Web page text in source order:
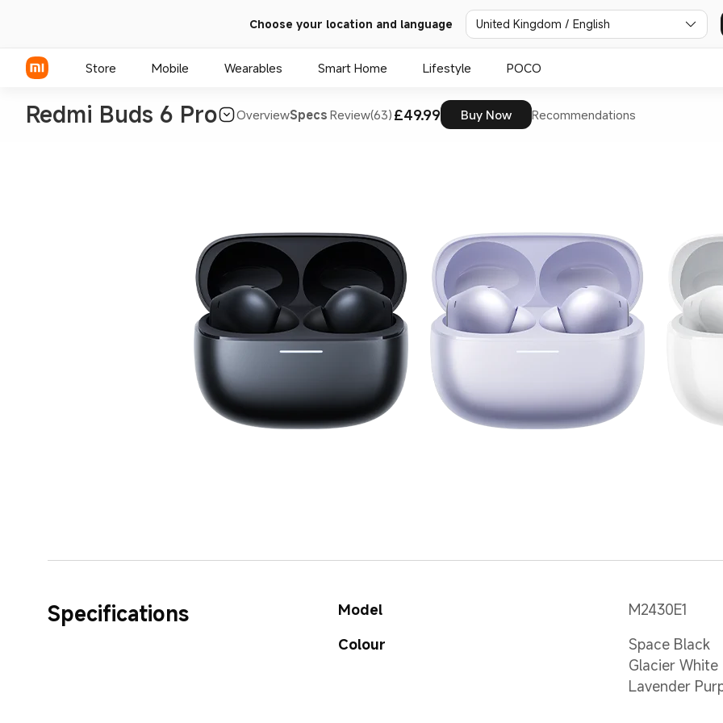
Choose your location and language United Kingdom / English
Store Mobile Wearables Smart Home Lifestyle POCO
Redmi Buds 6 Pro OverviewSpecs Review(63) £49.99 Buy Now Recommendations
Specifications Model
M2430E1
Colour
Space Black
Glacier White
Lavender